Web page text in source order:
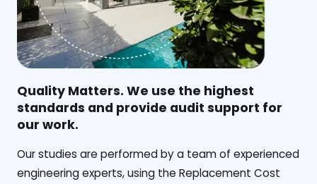
Quality Matters. We use the highest
standards and provide audit support for
our work.
Our studies are performed by a team of experienced
engineering experts, using the Replacement Cost